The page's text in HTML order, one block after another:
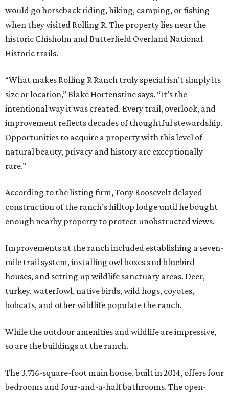
would go horseback riding, hiking, camping, or fishing
when they visited Rolling R. The property lies near the
historic Chisholm and Butterfield Overland National
Historic trails.
“What makes Rolling R Ranch truly special isn’t simply its
size or location,” Blake Hortenstine says. “It’s the
intentional way it was created. Every trail, overlook, and
improvement reflects decades of thoughtful stewardship.
Opportunities to acquire a property with this level of
natural beauty, privacy and history are exceptionally
rare.”
According to the listing firm, Tony Roosevelt delayed
construction of the ranch’s hilltop lodge until he bought
enough nearby property to protect unobstructed views.
Improvements at the ranch included establishing a seven-
mile trail system, installing owl boxes and bluebird
houses, and setting up wildlife sanctuary areas. Deer,
turkey, waterfowl, native birds, wild hogs, coyotes,
bobcats, and other wildlife populate the ranch.
While the outdoor amenities and wildlife are impressive,
so are the buildings at the ranch.
The 3,716-square-foot main house, built in 2014, offers four
bedrooms and four-and-a-half bathrooms. The open-